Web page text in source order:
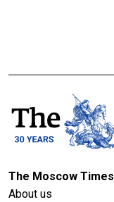
The Moscow Times
About us